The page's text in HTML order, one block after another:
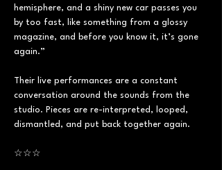
hemisphere, and a shiny new car passes you
by too fast, like something from a glossy
magazine, and before you know it, it’s gone
again.”
Their live performances are a constant
conversation around the sounds from the
studio. Pieces are re-interpreted, looped,
dismantled, and put back together again.
☆☆☆